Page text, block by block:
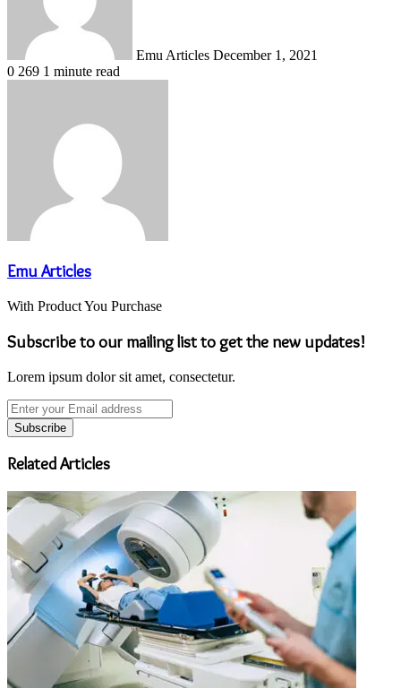
Emu Articles December 1, 2021
0 269 1 minute read
Emu Articles
With Product You Purchase
Subscribe to our mailing list to get the new updates!
Lorem ipsum dolor sit amet, consectetur.
Enter
your
Email
address
Related Articles